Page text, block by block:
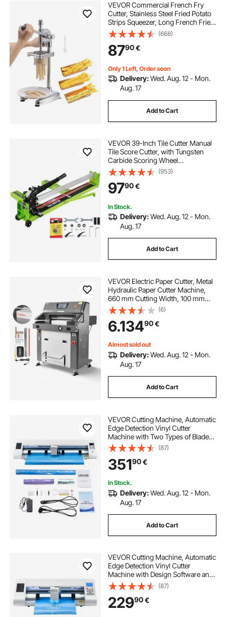
VEVOR Commercial French Fry
Cutter, Stainless Steel Fried Potato
Strips Squeezer, Long French Fries
Maker with Pull-out Extruder,
Manual Mashed Potato Squeezer
Machine for Restaurants & Home
Kitchen
(668)
8790€
Only 1 Left, Order soon
Delivery:Wed. Aug. 12 - Mon.
Aug. 17
Add to Cart
VEVOR 39-Inch Tile Cutter Manual
Tile Score Cutter, with Tungsten
Carbide Scoring Wheel
Professional Vinyl Plank Cutter,
Adjustable Laser Guide for
Precision Cutting Porcelain
Ceramic Floor Tiles
(953)
9790€
In Stock.
Delivery:Wed. Aug. 12 - Mon.
Aug. 17
Add to Cart
VEVOR Electric Paper Cutter, Metal
Hydraulic Paper Cutter Machine,
660 mm Cutting Width, 100 mm
Cutting Thickness, Large Size
Electric Guillotine Trimmer with
Infrared Function and Spare Blade
(6)
6.13490€
Almost sold out
Delivery:Wed. Aug. 12 - Mon.
Aug. 17
Add to Cart
VEVOR Cutting Machine, Automatic
Edge Detection Vinyl Cutter
Machine with Two Types of Blades,
Design Software and Materials,
Compatible with Multiple File
Formats, for Creating Customized
DIY Crafts
(87)
35190€
In Stock.
Delivery:Wed. Aug. 12 - Mon.
Aug. 17
Add to Cart
VEVOR Cutting Machine, Automatic
Edge Detection Vinyl Cutter
Machine with Design Software and
Materials, Compatible with Multiple
File Formats, for Creating
Customized DIY Crafts, Cards,
Stickers
(87)
22990€